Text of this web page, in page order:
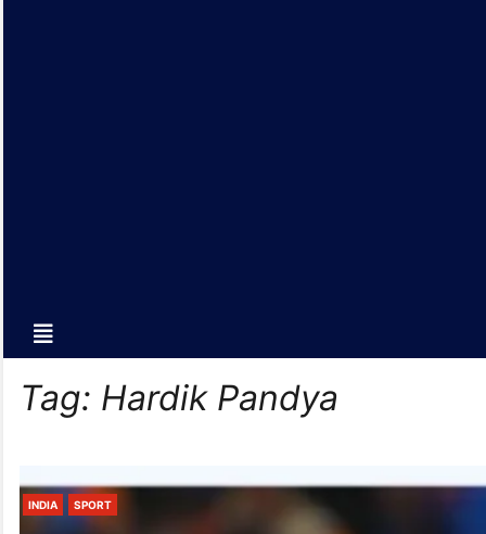
Tag: Hardik Pandya
INDIA SPORT